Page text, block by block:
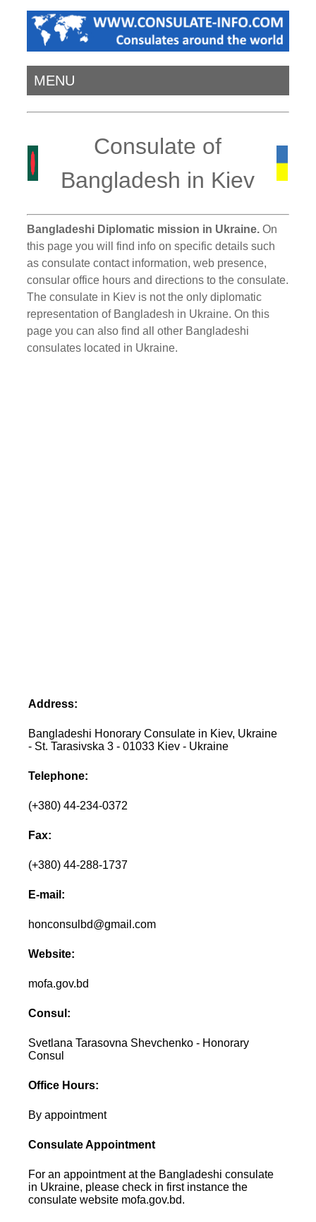
MENU
Consulate of
Bangladesh in Kiev
Bangladeshi Diplomatic mission in Ukraine. On
this page you will find info on specific details such
as consulate contact information, web presence,
consular office hours and directions to the consulate.
The consulate in Kiev is not the only diplomatic
representation of Bangladesh in Ukraine. On this
page you can also find all other Bangladeshi
consulates located in Ukraine.
Address:
Bangladeshi Honorary Consulate in Kiev, Ukraine
- St. Tarasivska 3 - 01033 Kiev - Ukraine
Telephone:
(+380) 44-234-0372
Fax:
(+380) 44-288-1737
E-mail:
honconsulbd@gmail.com
Website:
mofa.gov.bd
Consul:
Svetlana Tarasovna Shevchenko - Honorary
Consul
Office Hours:
By appointment
Consulate Appointment
For an appointment at the Bangladeshi consulate
in Ukraine, please check in first instance the
consulate website mofa.gov.bd.